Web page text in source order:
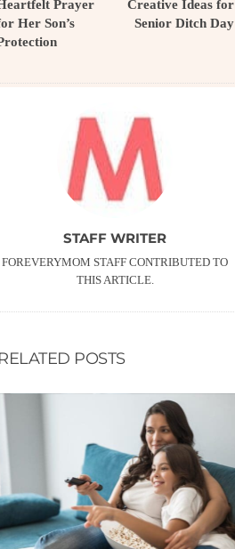
Prayer
Her Son’s
Creative Ideas for
Senior Ditch Day
STAFF WRITER
FOREVERYMOM STAFF CONTRIBUTED TO
THIS ARTICLE.
POSTS